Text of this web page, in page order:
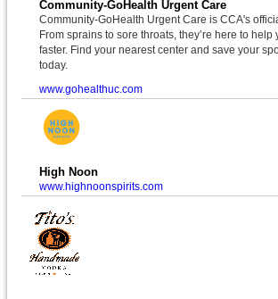
Community-GoHealth Urgent Care
Community-GoHealth Urgent Care is CCA's
From sprains to sore throats, they’re here to
faster. Find your nearest center and save your
today.
www.gohealthuc.com
High Noon
www.highnoonspirits.com